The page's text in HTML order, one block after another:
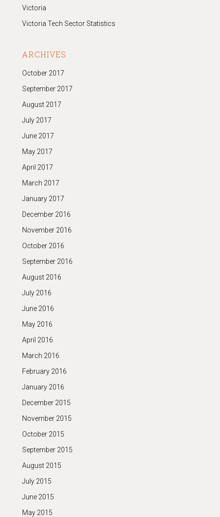
Victoria
Victoria Tech Sector Statistics
ARCHIVES
October 2017
September 2017
August 2017
July 2017
June 2017
May 2017
April 2017
March 2017
January 2017
December 2016
November 2016
October 2016
September 2016
August 2016
July 2016
June 2016
May 2016
April 2016
March 2016
February 2016
January 2016
December 2015
November 2015
October 2015
September 2015
August 2015
July 2015
June 2015
May 2015